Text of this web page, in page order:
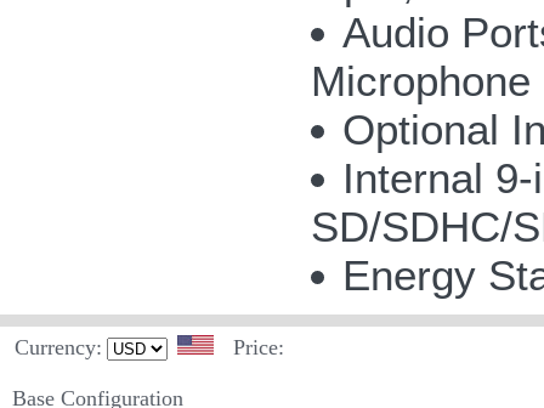
Audio
Microphone
Optional
Internal
SD/SDHC/
Energy
Currency: Price:
Base Configuration